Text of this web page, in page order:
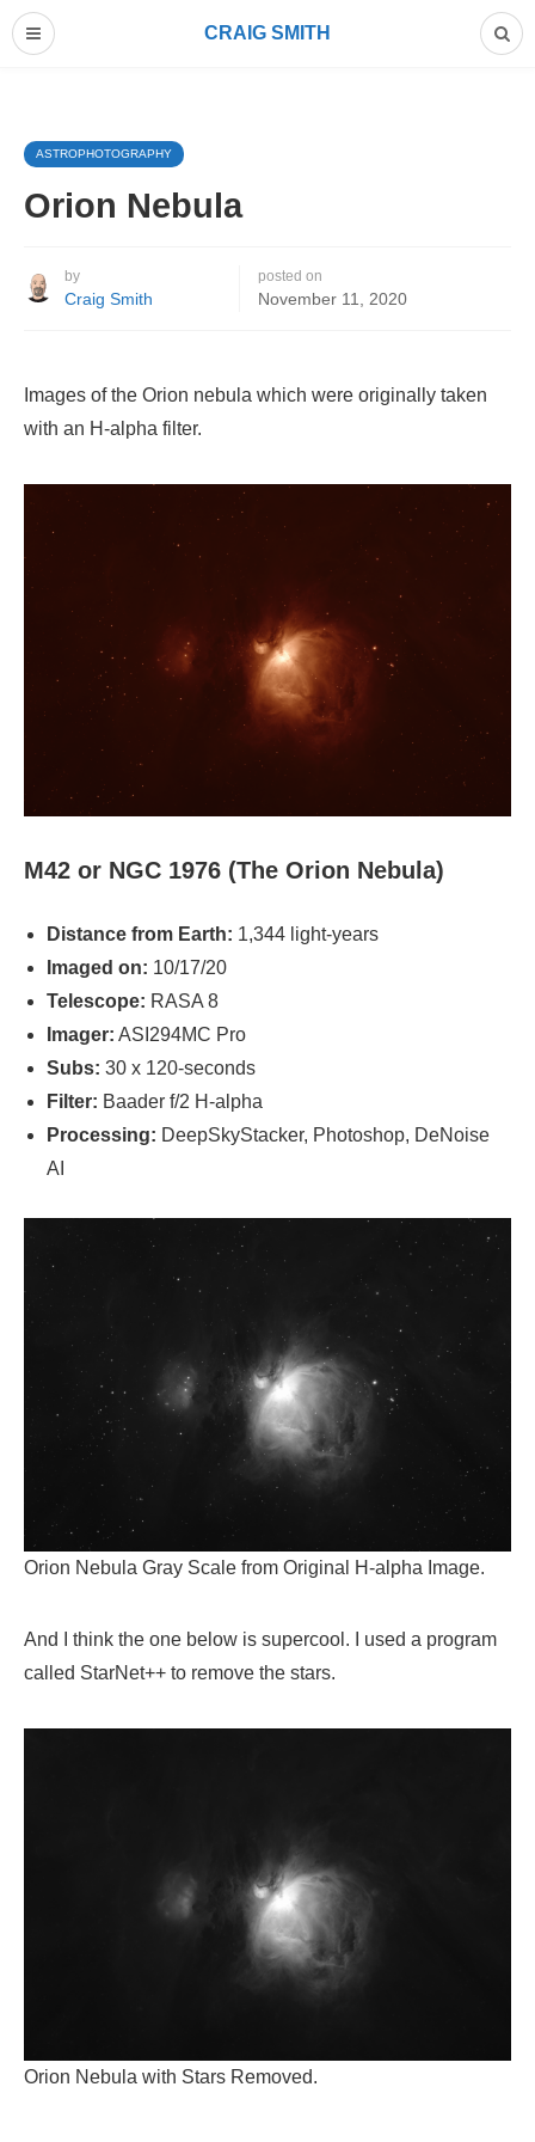
CRAIG SMITH
ASTROPHOTOGRAPHY
Orion Nebula
by
Craig Smith
posted on
November 11, 2020
Images of the Orion nebula which were originally taken
with an H-alpha filter.
M42 or NGC 1976 (The Orion Nebula)
Distance from Earth: 1,344 light-years
Imaged on: 10/17/20
Telescope: RASA 8
Imager: ASI294MC Pro
Subs: 30 x 120-seconds
Filter: Baader f/2 H-alpha
Processing: DeepSkyStacker, Photoshop, DeNoise
AI
Orion Nebula Gray Scale from Original H-alpha Image.
And I think the one below is supercool. I used a program
called StarNet++ to remove the stars.
Orion Nebula with Stars Removed.